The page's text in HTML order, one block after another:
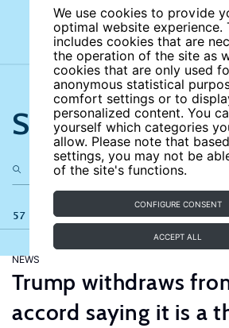
We use cookies to provide
optimal website experience.
includes cookies that are
the operation of the site as
cookies that are only used
anonymous statistical
comfort settings or to
personalized content. You
yourself which categories
allow. Please note that
settings, you may not be
of the site's functions.
CONFIGURE CONSENT
ACCEPT ALL
Search the site
57 results
NEWS
Trump withdraws
accord saying it is a